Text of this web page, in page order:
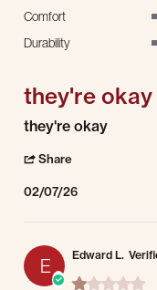
Comfort
Durability
they're okay
Review by Arnie K. on 7
review stating they're okay
they're okay
Share
02/07/26
E Edward L.